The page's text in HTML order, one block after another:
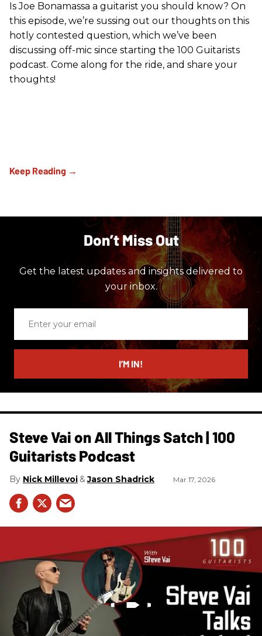
Is Joe Bonamassa a guitarist you should know? On
this episode, we’re sussing out our thoughts on this
hotly contested question, which we’ve been
discussing off-mic since starting the 100 Guitarists
podcast. Come along for the ride, and share your
thoughts!
Don’t Miss Out
Get the latest updates and insights delivered to
your inbox.
email
I’M IN!
Steve Vai on All Things Satch | 100
Guitarists Podcast
Nick Millevoi Jason Shadrick Mar 17, 2026